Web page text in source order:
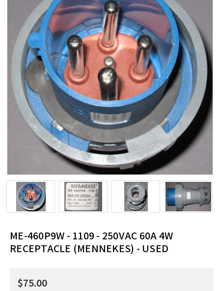
ME-460P9W - 1109 - 250VAC 60A 4W
RECEPTACLE (MENNEKES) - USED
$75.00